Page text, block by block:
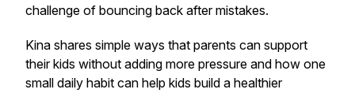
challenge of bouncing back after mistakes.
Kina shares simple ways that parents can support
their kids without adding more pressure and how one
small daily habit can help kids build a healthier